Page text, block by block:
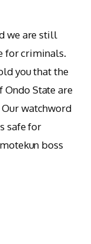
we are still
for criminals.
you that the
Ondo State are
watchword
safe for
boss